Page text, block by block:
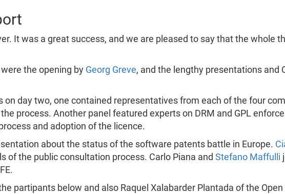
It was a great success, and we are pleased to say that the whole
the opening by Georg Greve, and the lengthy presentations and
on day two, one contained representatives from each of the four
process. Another panel featured experts on DRM and GPL
and adoption of the licence.
about the status of the software patents battle in Europe.
of the public consultation process. Carlo Piana and Stefano Maffulli
partipants below and also Raquel Xalabarder Plantada of the